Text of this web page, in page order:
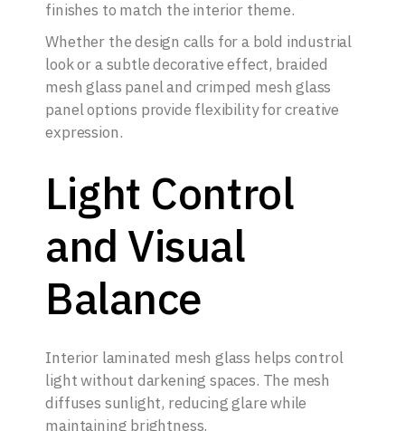
finishes to match the interior theme.
Whether the design calls for a bold industrial
look or a subtle decorative effect, braided
mesh glass panel and crimped mesh glass
panel options provide flexibility for creative
expression.
Light Control
and Visual
Balance
Interior laminated mesh glass helps control
light without darkening spaces. The mesh
diffuses sunlight, reducing glare while
maintaining brightness.